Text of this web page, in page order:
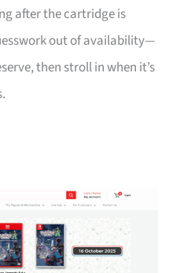
after the cartridge is
out of availability—
then stroll in when it’s